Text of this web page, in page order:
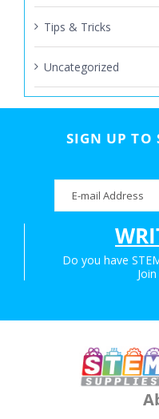
Tips & Tricks
Uncategorized
SIGN UP TO
Do you have